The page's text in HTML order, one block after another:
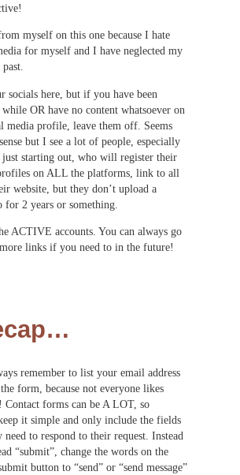
myself on this one because I hate
for myself and I have neglected my
socials here, but if you have been
OR have no content whatsoever on
media profile, leave them off. Seems
but I see a lot of people, especially
just starting out, who will register their
on ALL the platforms, link to all
website, but they don’t upload a
for 2 years or something.
ACTIVE accounts. You can always go
links if you need to in the future!
remember to list your email address
form, because not everyone likes
Contact forms can be A LOT, so
it simple and only include the fields
need to respond to their request. Instead
“submit”, change the words on the
button to “send” or “send message”